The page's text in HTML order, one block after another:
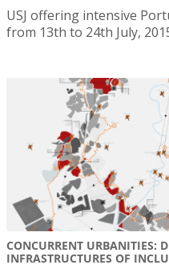
USJ offering intensive
from 13th to 24th July,
CONCURRENT URBANITIES:
INFRASTRUCTURES OF